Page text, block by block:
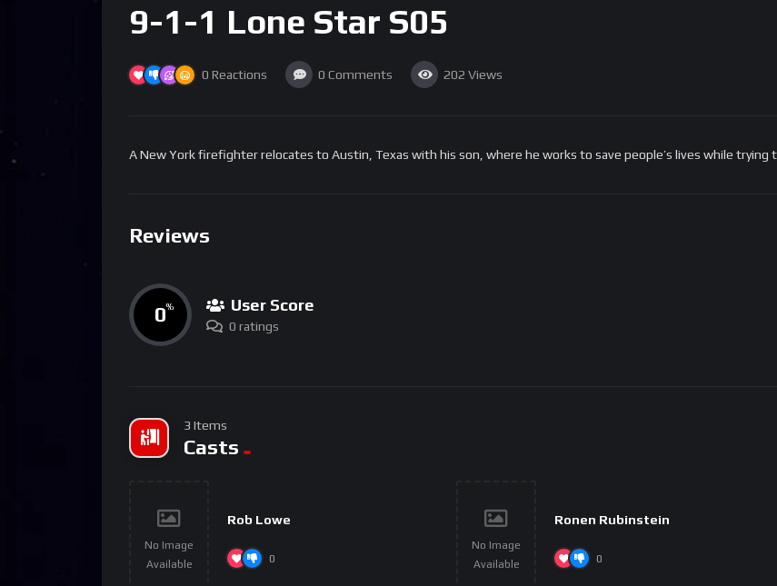
9-1-1 Lone Star S05
0 Reactions 0 Comments 202 Views
A New York firefighter relocates to Austin, Texas with his son, where he works to save people’s lives while trying
Reviews
0% User Score
0 ratings
3 Items
Casts
No Image
Available
Rob Lowe
0
No Image
Available
Ronen Rubinstein
0